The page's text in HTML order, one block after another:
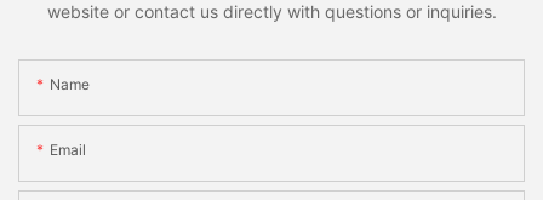
website or contact us directly with questions or inquiries.
Name
Email